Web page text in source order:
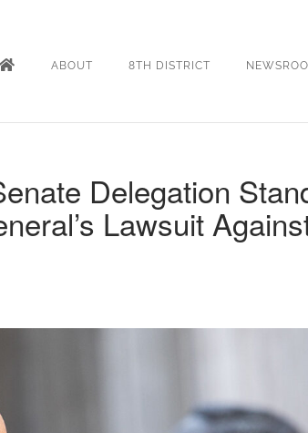
ABOUT 8TH DISTRICT
Delegation
Lawsuit